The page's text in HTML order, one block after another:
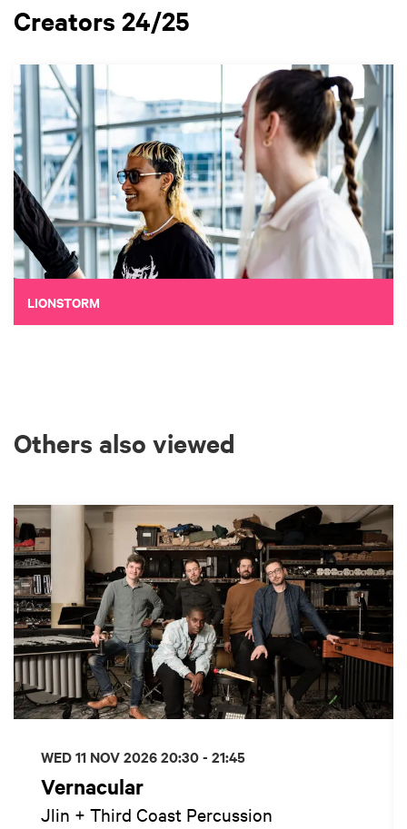
Creators 24/25
LIONSTORM
Others also viewed
Vernacular
Jlin + Third Coast Percussion
WED 11 NOV 202620:30 - 21:45